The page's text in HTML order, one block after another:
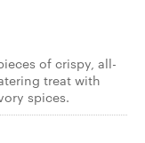
of crispy, all-
treat with
spices.